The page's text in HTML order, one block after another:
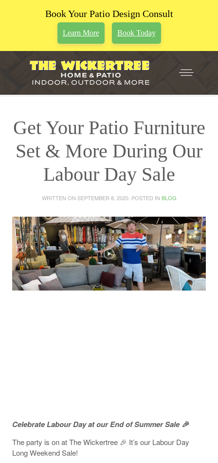
Book Your Patio Design Consult
Learn More Book Today
Get Your Patio Furniture
Set & More During Our
Labour Day Sale
WRITTEN ON SEPTEMBER 8, 2020. POSTED IN BLOG
Celebrate Labour Day at our End of Summer Sale 🎉
The party is on at The Wickertree 🎉 It’s our Labour Day
Long Weekend Sale!